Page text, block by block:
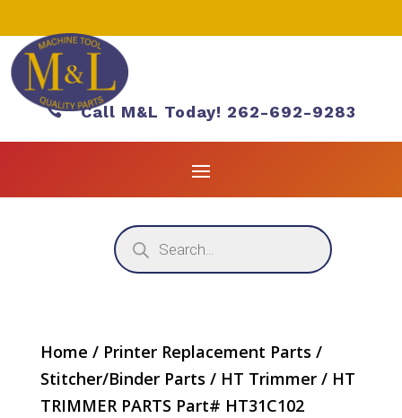
Call M&L Today! 262-692-9283
Products
search
Home / Printer Replacement Parts /
Stitcher/Binder Parts / HT Trimmer/ HT
TRIMMER PARTS Part# HT31C102